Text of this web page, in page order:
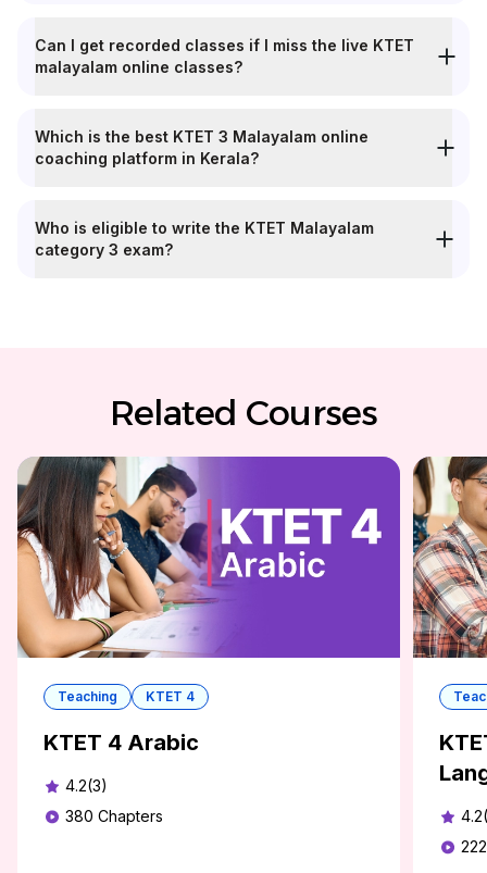
Can I get recorded classes if I miss the live KTET
malayalam online classes?
Which is the best KTET 3 Malayalam online
coaching platform in Kerala?
Who is eligible to write the KTET Malayalam
category 3 exam?
Related Courses
Teaching KTET 4
KTET 4 Arabic
4.2(3)
380 Chapters
222